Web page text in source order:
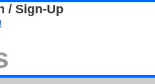
/ Sign-Up